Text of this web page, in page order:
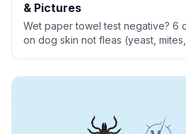
& Pictures
Wet paper towel test negative? 6
on dog skin not fleas (yeast,